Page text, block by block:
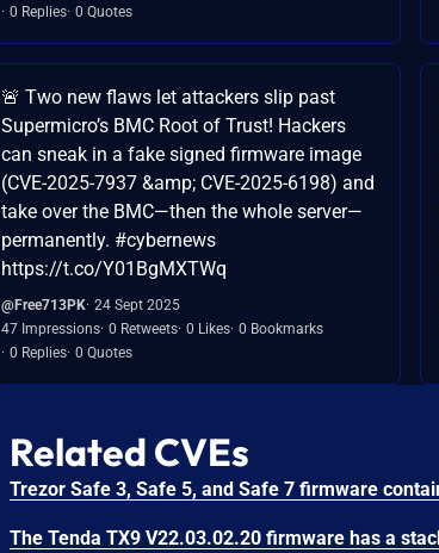
0 Replies 0 Quotes
🚨 Two new flaws let attackers slip past
Supermicro’s BMC Root of Trust! Hackers
can sneak in a fake signed firmware image
(CVE-2025-7937 &amp; CVE-2025-6198) and
take over the BMC—then the whole server—
permanently. #cybernews
https://t.co/Y01BgMXTWq
@Free713PK 24 Sept 2025
47 Impressions 0 Retweets 0 Likes 0 Bookmarks
0 Replies 0 Quotes
Related CVEs